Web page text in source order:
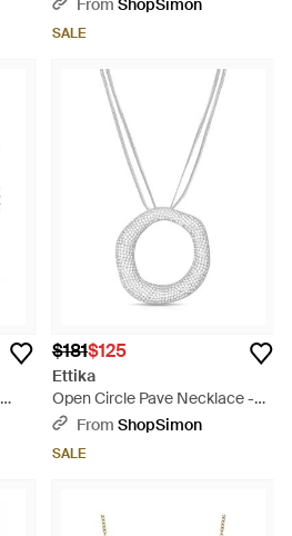
From ShopSimon
SALE
$181$125
Ettika
Open Circle Pave Necklace -
Metallic
From ShopSimon
SALE